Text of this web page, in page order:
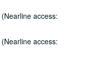
access:
access: